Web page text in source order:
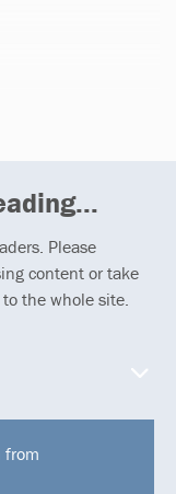
Please
content or take
the whole site.
from